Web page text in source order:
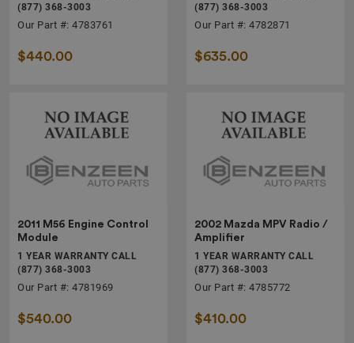
(877) 368-3003
Our Part #: 4783761
$440.00
(877) 368-3003
Our Part #: 4782871
$635.00
2011 M56 Engine Control
Module
1 YEAR WARRANTY CALL
(877) 368-3003
Our Part #: 4781969
$540.00
2002 Mazda MPV Radio /
Amplifier
1 YEAR WARRANTY CALL
(877) 368-3003
Our Part #: 4785772
$410.00